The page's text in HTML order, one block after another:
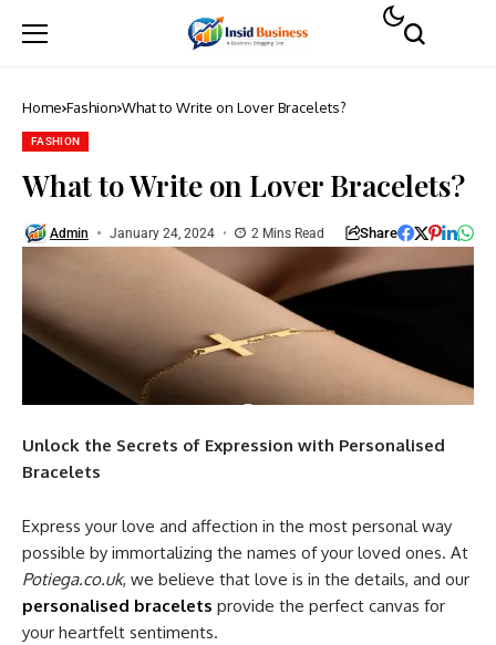
Home Fashion What to Write on Lover Bracelets?
FASHION
What to Write on Lover Bracelets?
Admin January 24, 2024 2 Mins Read Share
Unlock the Secrets of Expression with Personalised
Bracelets
Express your love and affection in the most personal way
possible by immortalizing the names of your loved ones. At
Potiega.co.uk, we believe that love is in the details, and our
personalised bracelets provide the perfect canvas for
your heartfelt sentiments.